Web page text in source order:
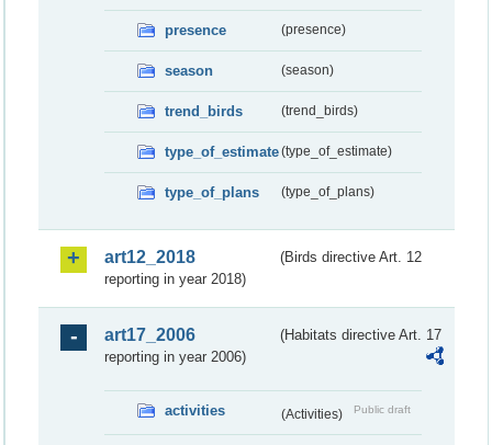
presence (presence)
season (season)
trend_birds (trend_birds)
type_of_estimate(type_of_estimate)
type_of_plans (type_of_plans)
art12_2018
(Birds directive Art. 12
reporting in year 2018)
art17_2006
(Habitats directive Art. 17
reporting in year 2006)
activities (Activities) Public draft